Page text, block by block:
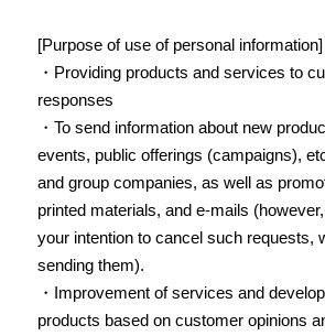
[Purpose of use of personal information]
・Providing products and services to
responses
・To send information about new
events, public offerings (campaigns),
and group companies, as well as
printed materials, and e-mails
your intention to cancel such requests,
sending them).
・Improvement of services and
products based on customer opinions